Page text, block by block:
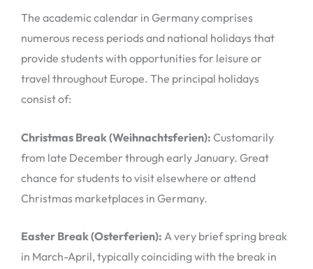
The academic calendar in Germany comprises
numerous recess periods and national holidays that
provide students with opportunities for leisure or
travel throughout Europe. The principal holidays
consist of:
Christmas Break (Weihnachtsferien): Customarily
from late December through early January. Great
chance for students to visit elsewhere or attend
Christmas marketplaces in Germany.
Easter Break (Osterferien): A very brief spring break
in March-April, typically coinciding with the break in